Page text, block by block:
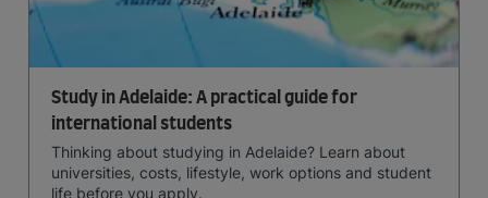
Study in Adelaide: A practical guide for
international students
Thinking about studying in Adelaide? Learn about
universities, costs, lifestyle, work options and student
life before you apply.